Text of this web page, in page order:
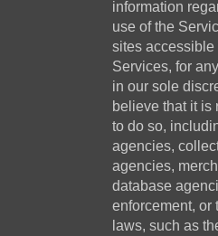
information
use of the
sites accessible
Services, for
in our sole
believe that it is
to do so,
agencies,
agencies,
database
enforcement, or
laws, such as